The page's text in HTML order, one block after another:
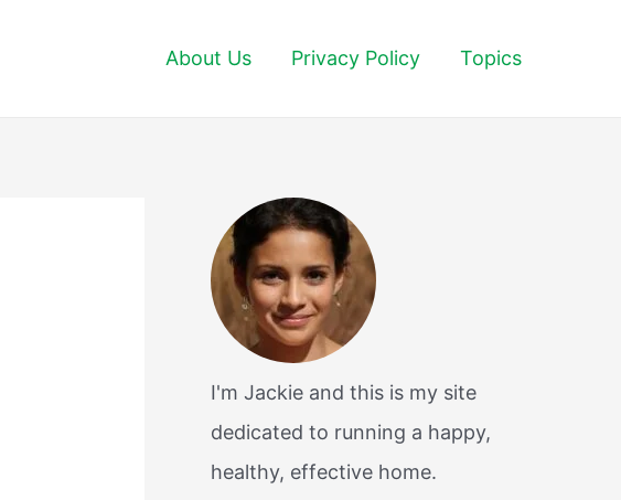
About Us Privacy Policy Topics
I'm Jackie and this is my site
dedicated to running a happy,
healthy, effective home.